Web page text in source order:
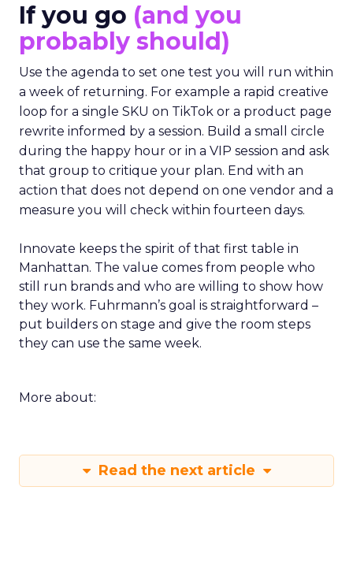
If you go (and you
probably should)
Use the agenda to set one test you will run within
a week of returning. For example a rapid creative
loop for a single SKU on TikTok or a product page
rewrite informed by a session. Build a small circle
during the happy hour or in a VIP session and ask
that group to critique your plan. End with an
action that does not depend on one vendor and a
measure you will check within fourteen days.
Innovate keeps the spirit of that first table in
Manhattan. The value comes from people who
still run brands and who are willing to show how
they work. Fuhrmann’s goal is straightforward –
put builders on stage and give the room steps
they can use the same week.
More about:
Read the next article